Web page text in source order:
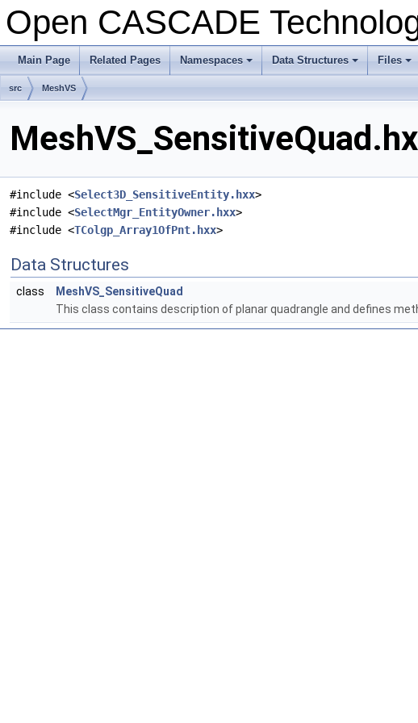
Open CASCADE
Main Page Related Pages
+
Namespaces
+
Data Structures
+
Files
src MeshVS
#include <Select3D_SensitiveEntity.hxx>
#include <SelectMgr_EntityOwner.hxx>
#include <TColgp_Array1OfPnt.hxx>
Data Structures
class
MeshVS_SensitiveQuad
This class contains description of planar quadrangle and defines